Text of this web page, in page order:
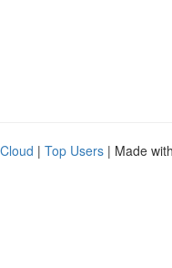
| Top Users | Made with